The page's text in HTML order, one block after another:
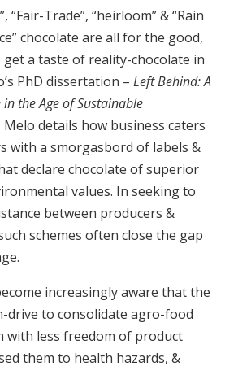
“Fair-Trade”, “heirloom” & “Rain
chocolate are all for the good,
get a taste of reality-chocolate in
PhD dissertation – Left Behind: A
in the Age of Sustainable
Melo details how business caters
with a smorgasbord of labels &
declare chocolate of superior
values. In seeking to
between producers &
schemes often close the gap
increasingly aware that the
drive to consolidate agro-food
with less freedom of product
them to health hazards, &